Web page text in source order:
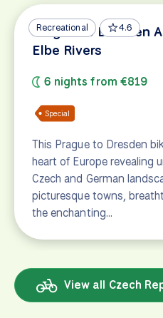
Recreational 4.6
Prague to Dresden
Elbe Rivers
6 nights from €819
Special
This Prague to Dresden
heart of Europe revealing
Czech and German
picturesque towns,
the enchanting…
View all Czech